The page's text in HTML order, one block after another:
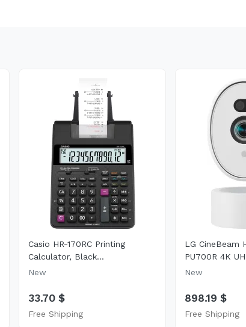
Casio HR-170RC Printing
Calculator, Black...
New
33.70 $
Free Shipping
LG CineBeam
PU700R 4K
New
898.19 $
Free Shipping